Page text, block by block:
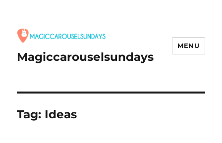
Magiccarouselsundays
MENU
Tag: Ideas